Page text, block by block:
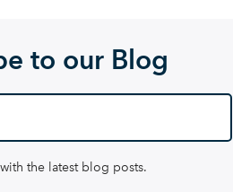
to our Blog
the latest blog posts.